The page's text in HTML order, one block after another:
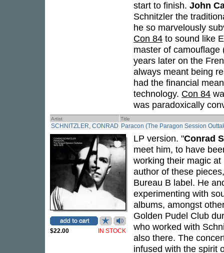
start to finish. John
Schnitzler the
he so marvelously
Con 84 to sound like
master of
years later on the
always meant being
had the financial
technology. Con 84
was paradoxically
Artist Title
SCHNITZLER, CONRAD Paracon (The Paragon Session
$22.00 IN STOCK
LP version. "Conrad
meet him, to have
working their magic
author of these
Bureau B label. He
experimenting with
albums, amongst
Golden Pudel Club
who worked with
also there. The
infused with the spirit